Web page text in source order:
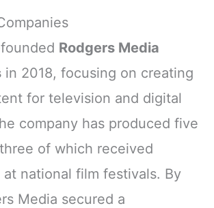
Rodgers Media
in 2018, focusing on creating
for television and digital
company has produced five
of which received
at national film festivals. By
Media secured a